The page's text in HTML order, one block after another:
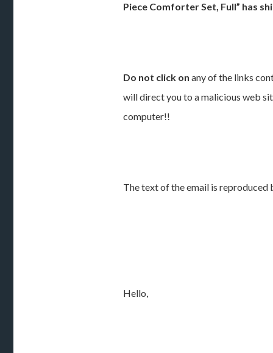
Piece Comforter Set, Full” has
Do not click on any of the links
will direct you to a malicious web
computer!!
The text of the email is
Hello,